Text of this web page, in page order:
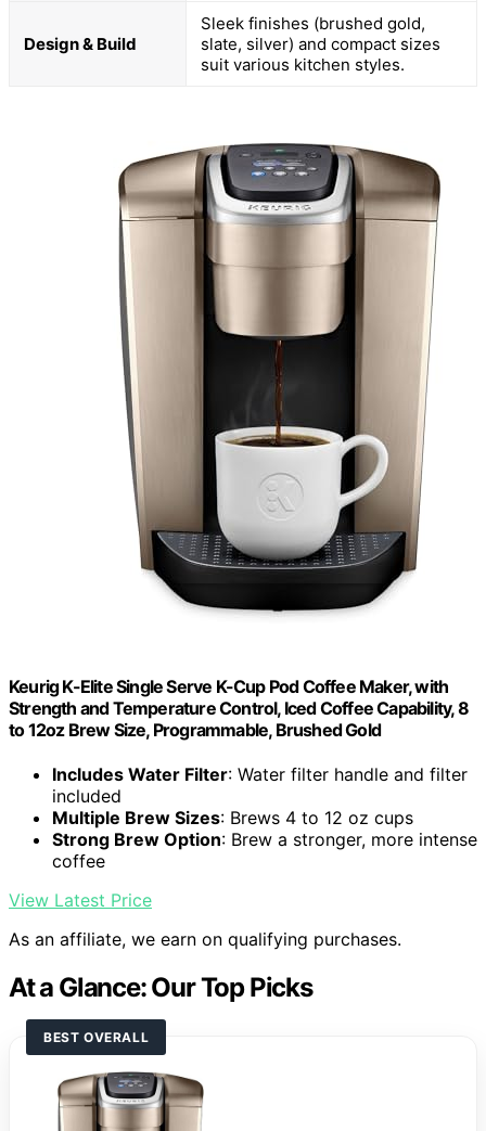
Design & Build
Sleek finishes (brushed gold,
slate, silver) and compact sizes
suit various kitchen styles.
Keurig K-Elite Single Serve K-Cup Pod Coffee Maker, with
Strength and Temperature Control, Iced Coffee Capability, 8
to 12oz Brew Size, Programmable, Brushed Gold
Includes Water Filter: Water filter handle and filter
included
Multiple Brew Sizes: Brews 4 to 12 oz cups
Strong Brew Option: Brew a stronger, more intense
coffee
View Latest Price
As an affiliate, we earn on qualifying purchases.
At a Glance: Our Top Picks
BEST OVERALL